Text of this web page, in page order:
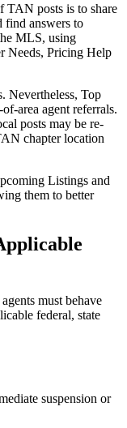
TAN posts is to share
find answers to
MLS, using
Needs, Pricing Help
Nevertheless, Top
area agent referrals.
posts may be re-
chapter location
Listings and
them to better
must behave
federal, state
suspension or